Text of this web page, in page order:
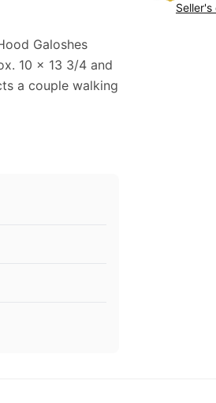
Galoshes
10 x 13 3/4 and
a couple walking